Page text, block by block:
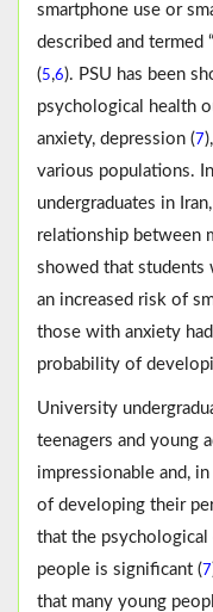
smartphone use or
described and termed
(5,6). PSU has been
psychological health
anxiety, depression (7
various populations.
undergraduates in
relationship between
showed that students
an increased risk of
those with anxiety
probability of
University
teenagers and young
impressionable and,
of developing their
that the
people is significant (7
that many young